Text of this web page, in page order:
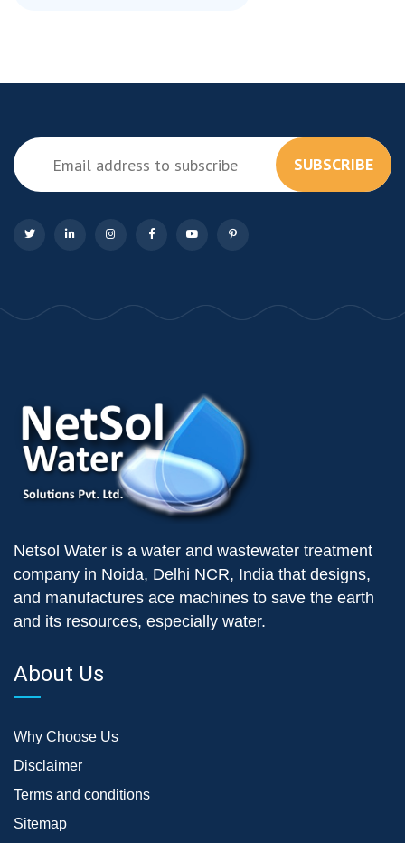
SUBSCRIBE
Netsol Water is a water and wastewater treatment
company in Noida, Delhi NCR, India that designs,
and manufactures ace machines to save the earth
and its resources, especially water.
About Us
Why Choose Us
Disclaimer
Terms and conditions
Sitemap